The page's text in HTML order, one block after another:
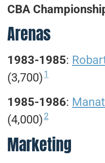
CBA
Arenas
1983-1985:
(3,700)1
1985-1986:
(4,000)2
Marketing